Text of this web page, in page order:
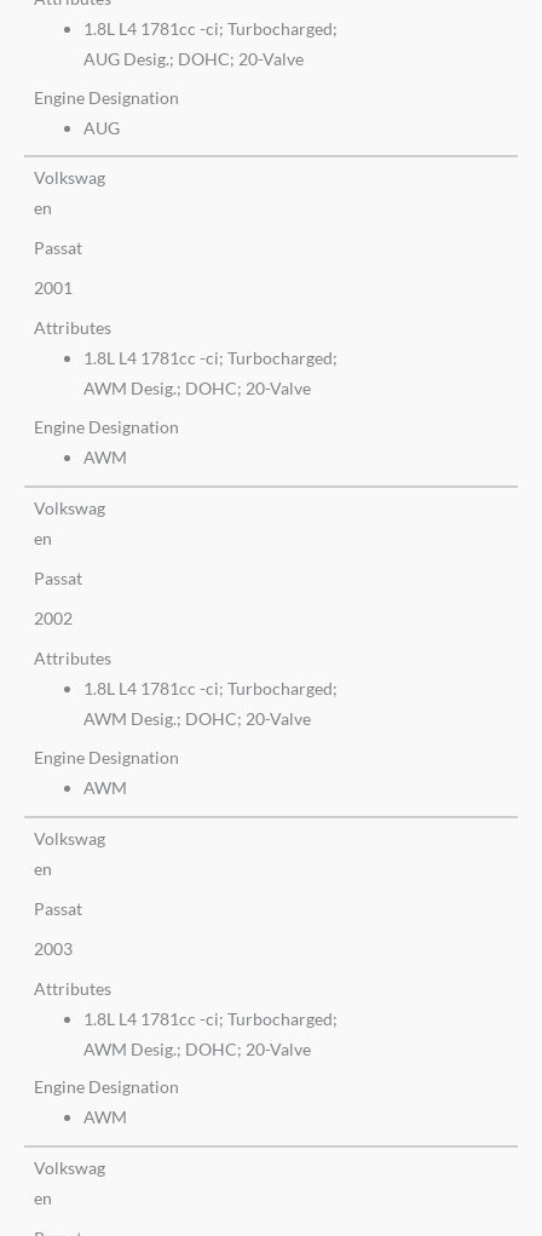
1.8L L4 1781cc -ci; Turbocharged;
AUG Desig.; DOHC; 20-Valve
Engine Designation
AUG
Volkswag
en
Passat
2001
Attributes
1.8L L4 1781cc -ci; Turbocharged;
AWM Desig.; DOHC; 20-Valve
Engine Designation
AWM
Volkswag
en
Passat
2002
Attributes
1.8L L4 1781cc -ci; Turbocharged;
AWM Desig.; DOHC; 20-Valve
Engine Designation
AWM
Volkswag
en
Passat
2003
Attributes
1.8L L4 1781cc -ci; Turbocharged;
AWM Desig.; DOHC; 20-Valve
Engine Designation
AWM
Volkswag
en